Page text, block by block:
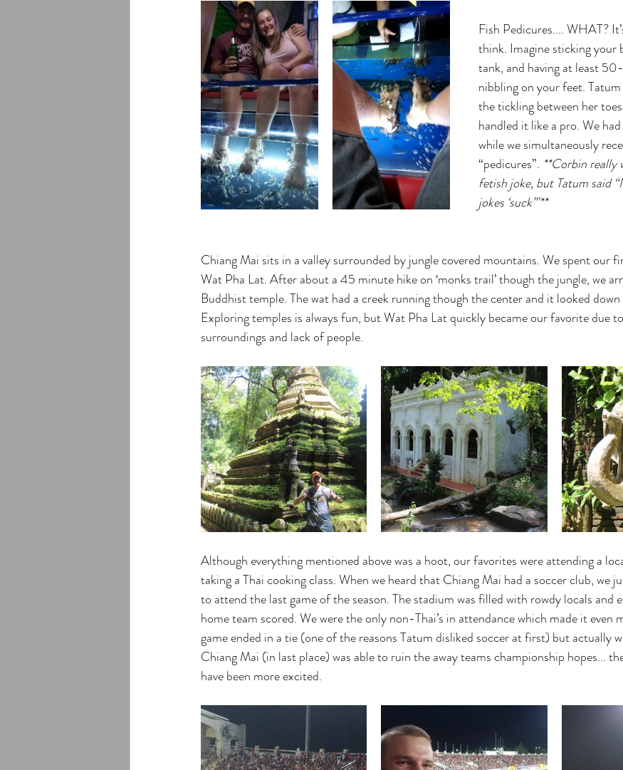
Fish Pedicures.... WHAT?
think. Imagine sticking your
tank, and having at least
nibbling on your feet.
the tickling between her
handled it like a pro. We
while we simultaneously
“pedicures”. **Corbin really
fetish joke, but Tatum said
jokes ‘suck’”**
Chiang Mai sits in a valley surrounded by jungle covered mountains. We spent our
Wat Pha Lat. After about a 45 minute hike on ‘monks trail’ though the jungle, we
Buddhist temple. The wat had a creek running though the center and it looked
Exploring temples is always fun, but Wat Pha Lat quickly became our favorite due
surroundings and lack of people.
Although everything mentioned above was a hoot, our favorites were attending a
taking a Thai cooking class. When we heard that Chiang Mai had a soccer club, we
to attend the last game of the season. The stadium was filled with rowdy locals and
home team scored. We were the only non-Thai’s in attendance which made it even
game ended in a tie (one of the reasons Tatum disliked soccer at first) but actually
Chiang Mai (in last place) was able to ruin the away teams championship hopes...
have been more excited.